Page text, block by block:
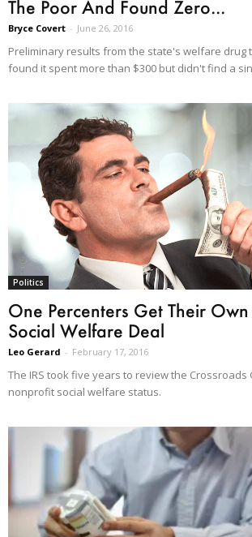
The Poor And Found Zero...
Bryce Covert - June 26, 2016
Preliminary results from the state's welfare drug
found it spent more than $300 but didn't find a
Politics
One Percenters Get Their
Social Welfare Deal
Leo Gerard - February 17, 2016
The IRS took five years to review the Crossroads
nonprofit social welfare status.